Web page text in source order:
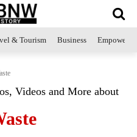
& Tourism Business
Videos and More about